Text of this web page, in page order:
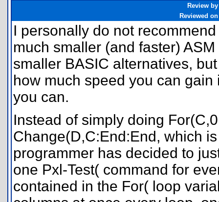
Review by
Reviewed on
I personally do not
much smaller (and faster)
smaller BASIC alternatives,
how much speed you can
you can.
Instead of simply doing
Change(D,C:End:End, which
programmer has decided to
one Pxl-Test( command for
contained in the For( loop